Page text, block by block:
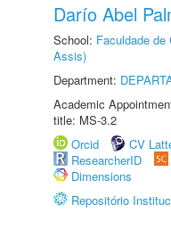
Darío Abel
School: Faculdade
Assis)
Department:
Academic
title: MS-3.2
Orcid
CV
ResearcherID
Dimensions
Repositório